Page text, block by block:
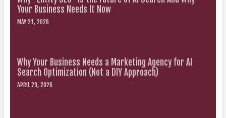
Your Business Needs It Now
MAY 21, 2026
Why Your Business Needs a Marketing Agency for AI
Search Optimization (Not a DIY Approach)
APRIL 29, 2026